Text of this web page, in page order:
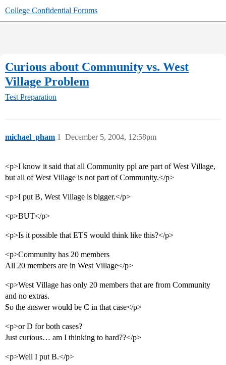
College Confidential Forums
Curious about Community vs. West
Village Problem
Test Preparation
michael_pham December 5, 2004, 12:58pm
1
<p>I know it said that all Community ppl are part of West Village,
but all of West Village is not part of Community.</p>
<p>I put B, West Village is bigger.</p>
<p>BUT</p>
<p>Is it possible that ETS would think like this?</p>
<p>Community has 20 members
All 20 members are in West Village</p>
<p>West Village has only 20 members that are from Community
and no extras.
So the answer would be C in that case</p>
<p>or D for both cases?
Just curious… am I thinking to hard??</p>
<p>Well I put B.</p>